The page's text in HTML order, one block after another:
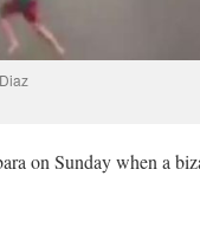
on Sunday when a